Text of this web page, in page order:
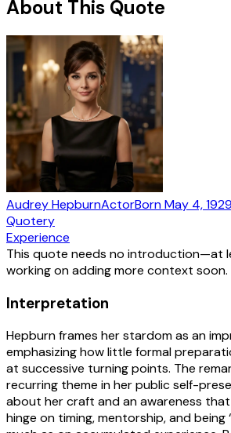
About This Quote
Audrey HepburnActorBornMay 4, 1929
Quotery
Experience
This quote needs no introduction—at
working on adding more context soon.
Interpretation
Hepburn frames her stardom as an
emphasizing how little formal
at successive turning points. The
recurring theme in her public self-
about her craft and an awareness
hinge on timing, mentorship, and being